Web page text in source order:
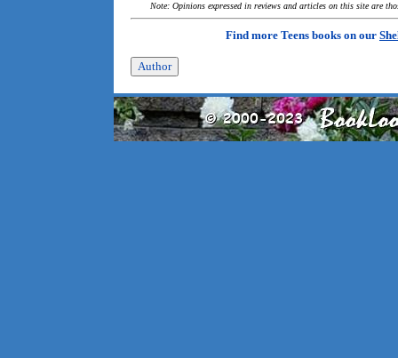
Note: Opinions expressed in reviews and articles on this site are
Find more Teens books on our